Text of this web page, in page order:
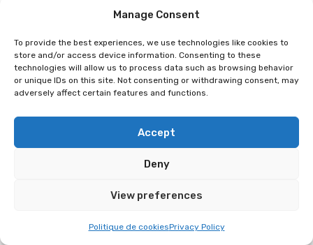
Manage Consent
To provide the best experiences, we use technologies like cookies to
store and/or access device information. Consenting to these
technologies will allow us to process data such as browsing behavior
or unique IDs on this site. Not consenting or withdrawing consent, may
adversely affect certain features and functions.
Accept
Deny
View preferences
Politique de cookiesPrivacy Policy
Switch 2 Edition + Jamboree TV
includes everything from Super
Mario Party Jamboree, as well as
new and exciting ways to play.
Free-play games at the Nintendo
Programme subject to change
Légendes Pokémon : Z-A